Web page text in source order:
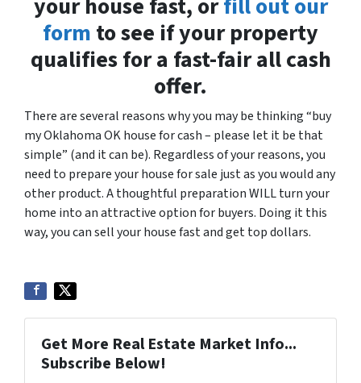
your house fast, orfill out our
form to see if your property
qualifies for a fast-fair all cash
offer.
There are several reasons why you may be thinking “buy
my Oklahoma OK house for cash – please let it be that
simple” (and it can be). Regardless of your reasons, you
need to prepare your house for sale just as you would any
other product. A thoughtful preparation WILL turn your
home into an attractive option for buyers. Doing it this
way, you can sell your house fast and get top dollars.
Get More Real Estate Market Info...
Subscribe Below!